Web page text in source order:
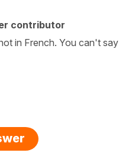
contributor
in French. You can't say